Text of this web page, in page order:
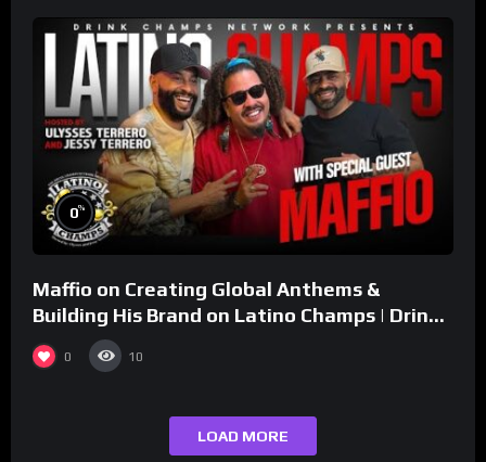
0%
Maffio on Creating Global Anthems &
Building His Brand on Latino Champs | Drink
Champs Network
0 10
LOAD MORE